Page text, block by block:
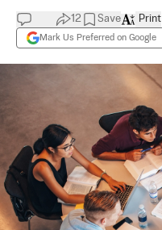
12 Save
Mark Us Preferred on Google
Print